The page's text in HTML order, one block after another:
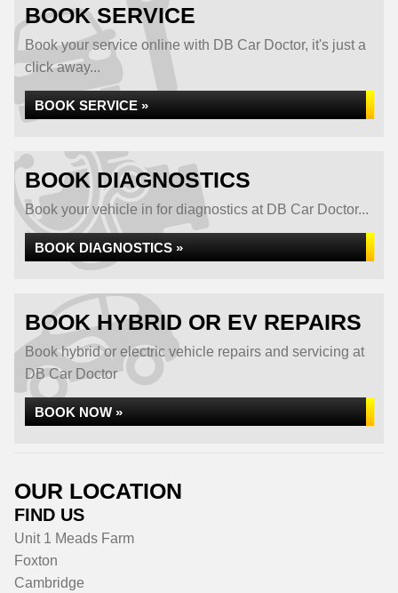
BOOK SERVICE
Book your service online with DB Car Doctor, it's just a
click away...
BOOK SERVICE »
BOOK DIAGNOSTICS
Book your vehicle in for diagnostics at DB Car Doctor...
BOOK DIAGNOSTICS »
BOOK HYBRID OR EV REPAIRS
Book hybrid or electric vehicle repairs and servicing at
DB Car Doctor
BOOK NOW »
OUR LOCATION
FIND US
Unit 1 Meads Farm
Foxton
Cambridge